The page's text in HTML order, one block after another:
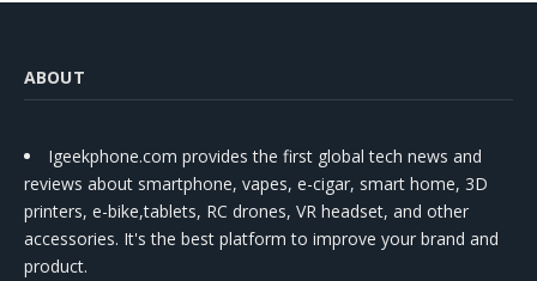
ABOUT
Igeekphone.com provides the first global tech news and
reviews about smartphone, vapes, e-cigar, smart home, 3D
printers, e-bike,tablets, RC drones, VR headset, and other
accessories. It's the best platform to improve your brand and
product.